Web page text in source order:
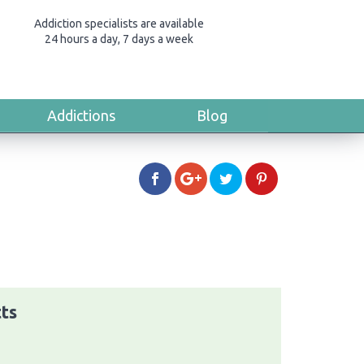
Addiction specialists are available
24 hours a day, 7 days a week
Addictions Blog